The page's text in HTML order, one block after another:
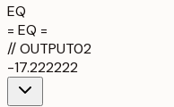
EQ
= EQ =
//OUTPUT02
-17.222222